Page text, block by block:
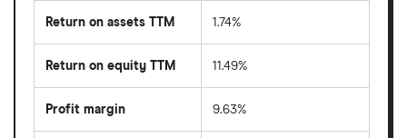
Return on assets TTM 1.74%
Return on equity TTM 11.49%
Profit margin 9.63%